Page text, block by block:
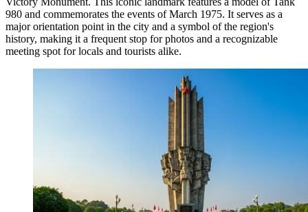
980 and commemorates the events of March 1975. It serves as a
major orientation point in the city and a symbol of the region's
history, making it a frequent stop for photos and a recognizable
meeting spot for locals and tourists alike.